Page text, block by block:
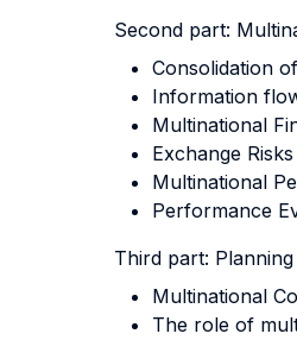
Second part:
Consolidation
Information
Multinational
Exchange
Multinational
Performance
Third part:
Multinational
The role of